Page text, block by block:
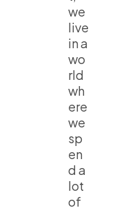
we
live
in a
wo
rld
wh
ere
we
sp
en
d a
lot
of